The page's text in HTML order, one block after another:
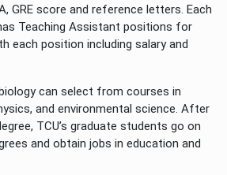
GRE score and reference letters. Each
Teaching Assistant positions for
each position including salary and
can select from courses in
and environmental science. After
TCU’s graduate students go on
and obtain jobs in education and